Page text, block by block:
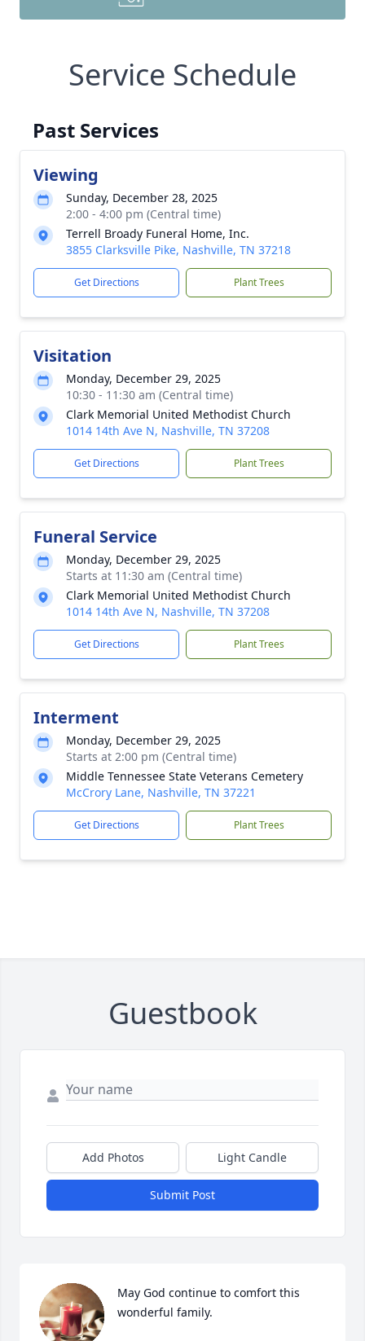
Service Schedule
Past Services
Viewing
Sunday, December 28, 2025
2:00 - 4:00 pm (Central time)
Terrell Broady Funeral Home, Inc.
3855 Clarksville Pike, Nashville, TN 37218
Get Directions Plant Trees
Visitation
Monday, December 29, 2025
10:30 - 11:30 am (Central time)
Clark Memorial United Methodist Church
1014 14th Ave N, Nashville, TN 37208
Get Directions Plant Trees
Funeral Service
Monday, December 29, 2025
Starts at 11:30 am (Central time)
Clark Memorial United Methodist Church
1014 14th Ave N, Nashville, TN 37208
Get Directions Plant Trees
Interment
Monday, December 29, 2025
Starts at 2:00 pm (Central time)
Middle Tennessee State Veterans Cemetery
McCrory Lane, Nashville, TN 37221
Get Directions Plant Trees
Guestbook
Add Photos Light Candle
Submit Post
May God continue to comfort this
wonderful family.